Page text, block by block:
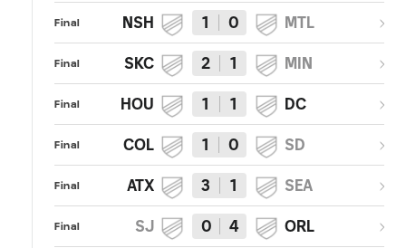
Final NSH 1 0 MTL
Final SKC 2 1 MIN
Final HOU 1 1 DC
Final COL 1 0 SD
Final ATX 3 1 SEA
Final SJ 0 4 ORL